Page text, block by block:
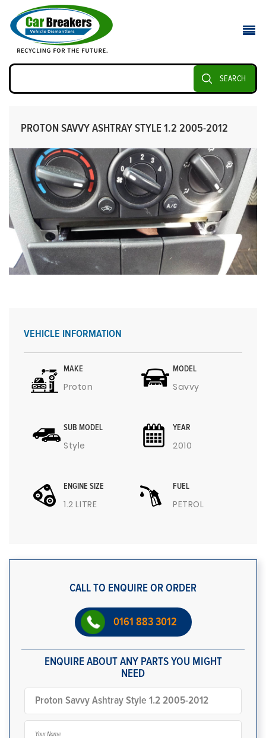
SEARCH
PROTON SAVVY ASHTRAY STYLE 1.2 2005-2012
VEHICLE INFORMATION
MAKE
Proton
MODEL
Savvy
SUB MODEL
Style
YEAR
2010
ENGINE SIZE
1.2 LITRE
FUEL
PETROL
CALL TO ENQUIRE OR ORDER
0161 883 3012
ENQUIRE ABOUT ANY PARTS YOU MIGHT
NEED